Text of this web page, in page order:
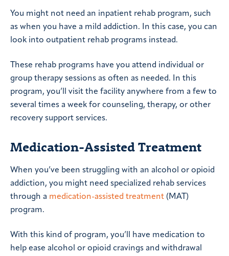
You might not need an inpatient rehab program, such
as when you have a mild addiction. In this case, you can
look into outpatient rehab programs instead.
These rehab programs have you attend individual or
group therapy sessions as often as needed. In this
program, you’ll visit the facility anywhere from a few to
several times a week for counseling, therapy, or other
recovery support services.
Medication-Assisted Treatment
When you’ve been struggling with an alcohol or opioid
addiction, you might need specialized rehab services
through a medication-assisted treatment (MAT)
program.
With this kind of program, you’ll have medication to
help ease alcohol or opioid cravings and withdrawal